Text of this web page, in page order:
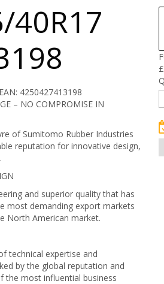
40R17
EAN: 4250427413198
– NO COMPROMISE IN
of Sumitomo Rubber Industries
reputation for innovative design,
and superior quality that has
most demanding export markets
North American market.
technical expertise and
by the global reputation and
the most influential business
£